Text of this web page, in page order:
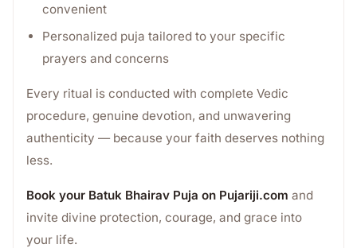
convenient
Personalized puja tailored to your specific
prayers and concerns
Every ritual is conducted with complete Vedic
procedure, genuine devotion, and unwavering
authenticity — because your faith deserves nothing
less.
Book your Batuk Bhairav Puja on Pujariji.com and
invite divine protection, courage, and grace into
your life.